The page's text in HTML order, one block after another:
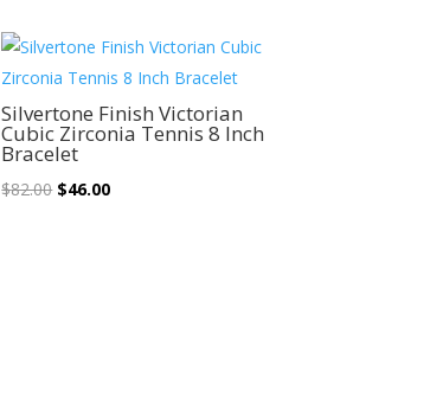
Sale!
Silvertone Finish Victorian
Cubic Zirconia Tennis 8 Inch
Bracelet
$82.00 Original
$46.00Current